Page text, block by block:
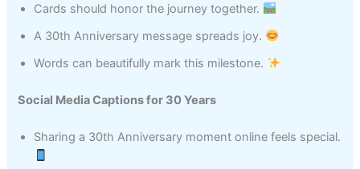
Cards should honor the journey together.
A 30th Anniversary message spreads joy.
Words can beautifully mark this milestone.
Social Media Captions for 30 Years
Sharing a 30th Anniversary moment online feels special.